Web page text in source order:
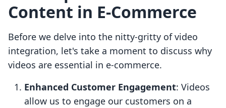
Content in E-Commerce
Before we delve into the nitty-gritty of video
integration, let's take a moment to discuss why
videos are essential in e-commerce.
Enhanced Customer Engagement: Videos
allow us to engage our customers on a